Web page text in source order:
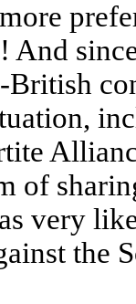
And
British
of
very
the